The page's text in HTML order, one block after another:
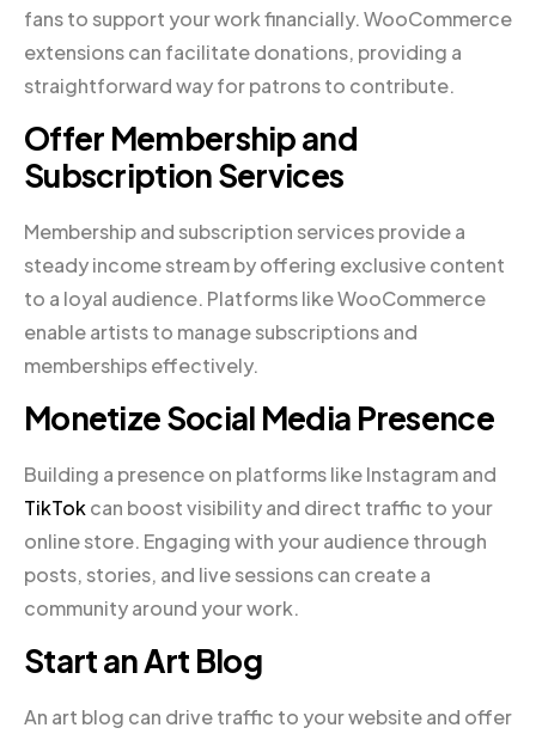
fans to support your work financially. WooCommerce
extensions can facilitate donations, providing a
straightforward way for patrons to contribute.
Offer Membership and
Subscription Services
Membership and subscription services provide a
steady income stream by offering exclusive content
to a loyal audience. Platforms like WooCommerce
enable artists to manage subscriptions and
memberships effectively.
Monetize Social Media Presence
Building a presence on platforms like Instagram and
TikTokcan boost visibility and direct traffic to your
online store. Engaging with your audience through
posts, stories, and live sessions can create a
community around your work.
Start an Art Blog
An art blog can drive traffic to your website and offer